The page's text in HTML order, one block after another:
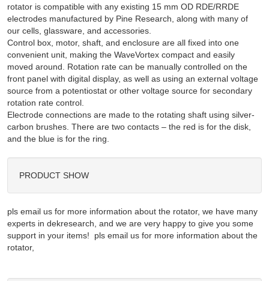
rotator is compatible with any existing 15 mm OD RDE/RRDE
electrodes manufactured by Pine Research, along with many of
our cells, glassware, and accessories.
Control box, motor, shaft, and enclosure are all fixed into one
convenient unit, making the WaveVortex compact and easily
moved around. Rotation rate can be manually controlled on the
front panel with digital display, as well as using an external voltage
source from a potentiostat or other voltage source for secondary
rotation rate control.
Electrode connections are made to the rotating shaft using silver-
carbon brushes. There are two contacts – the red is for the disk,
and the blue is for the ring.
PRODUCT SHOW
pls email us for more information about the rotator, we have many
experts in dekresearch, and we are very happy to give you some
support in your items! pls email us for more information about the
rotator,